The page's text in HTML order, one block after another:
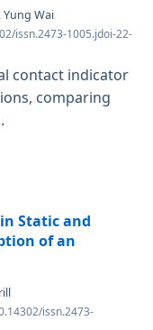
Yung Wai
issn.2473-1005.jdoi-22-
contact indicator
comparing
Static and
of an
issn.2473-